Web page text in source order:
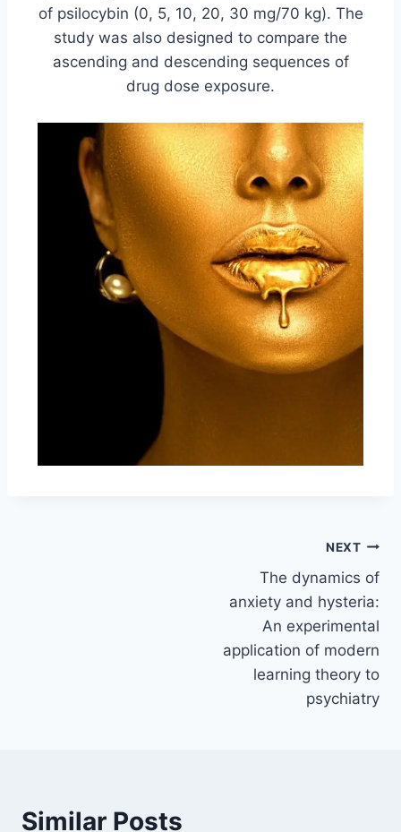
of psilocybin (0, 5, 10, 20, 30 mg/70 kg). The
study was also designed to compare the
ascending and descending sequences of
drug dose exposure.
NEXT
The dynamics of
anxiety and hysteria:
An experimental
application of modern
learning theory to
psychiatry
Similar Posts